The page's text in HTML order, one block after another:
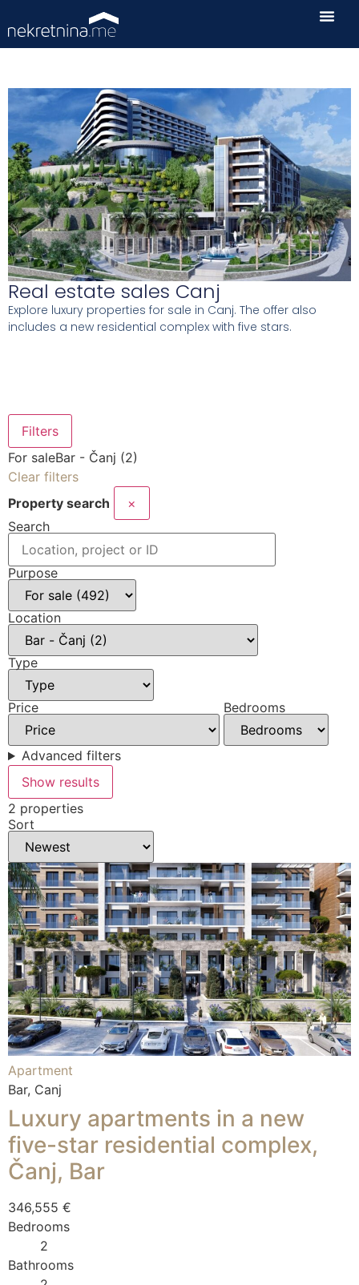
Real estate sales Canj
Explore luxury properties for sale in Canj. The offer also
includes a new residential complex with five stars.
Filters
For saleBar - Čanj (2)
Clear filters
Property search
×
Search
Purpose
Location
Type
Price Bedrooms
Advanced filters
Show results
2 properties
Sort
Apartment
Bar, Canj
Luxury apartments in a new
five-star residential complex,
Čanj, Bar
346,555 €
Bedrooms
2
Bathrooms